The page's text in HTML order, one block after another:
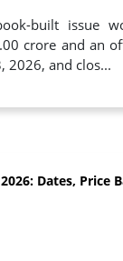
built issue
crore and an
2026, and clos...
Dates, Price